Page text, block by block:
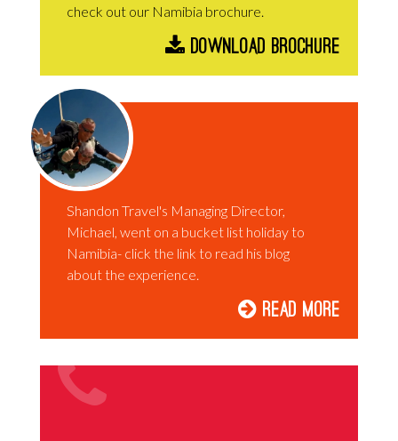
check out our Namibia brochure.
Download Brochure
Shandon Travel's Managing Director,
Michael, went on a bucket list holiday to
Namibia- click the link to read his blog
about the experience.
Read More